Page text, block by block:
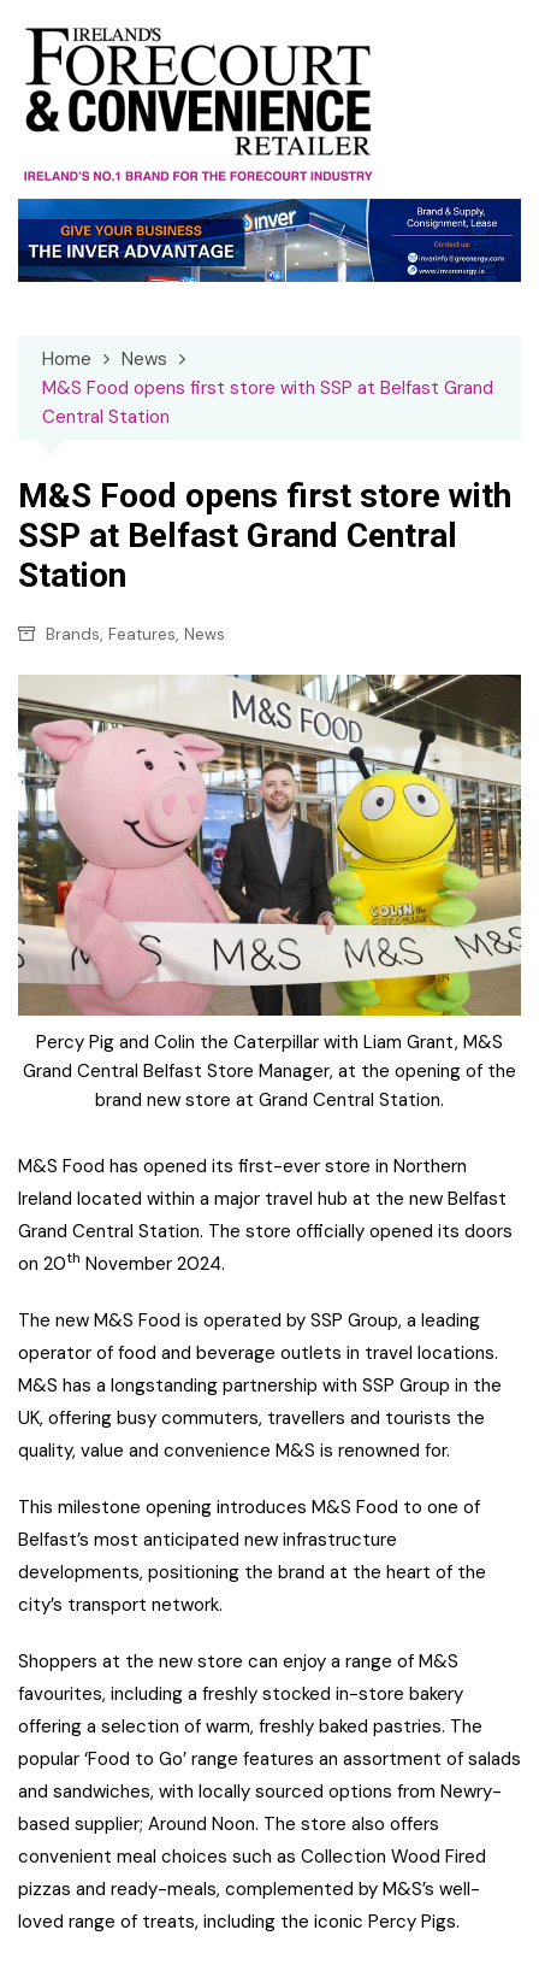
content
Home
News
M&S Food opens first store with SSP at Belfast Grand
Central Station
M&S Food opens first store with
SSP at Belfast Grand Central
Station
Brands, Features, News
Percy Pig and Colin the Caterpillar with Liam Grant, M&S
Grand Central Belfast Store Manager, at the opening of the
brand new store at Grand Central Station.
M&S Food has opened its first-ever store in Northern
Ireland located within a major travel hub at the new Belfast
Grand Central Station. The store officially opened its doors
on 20th November 2024.
The new M&S Food is operated by SSP Group, a leading
operator of food and beverage outlets in travel locations.
M&S has a longstanding partnership with SSP Group in the
UK, offering busy commuters, travellers and tourists the
quality, value and convenience M&S is renowned for.
This milestone opening introduces M&S Food to one of
Belfast’s most anticipated new infrastructure
developments, positioning the brand at the heart of the
city’s transport network.
Shoppers at the new store can enjoy a range of M&S
favourites, including a freshly stocked in-store bakery
offering a selection of warm, freshly baked pastries. The
popular ‘Food to Go’ range features an assortment of salads
and sandwiches, with locally sourced options from Newry-
based supplier; Around Noon. The store also offers
convenient meal choices such as Collection Wood Fired
pizzas and ready-meals, complemented by M&S’s well-
loved range of treats, including the iconic Percy Pigs.